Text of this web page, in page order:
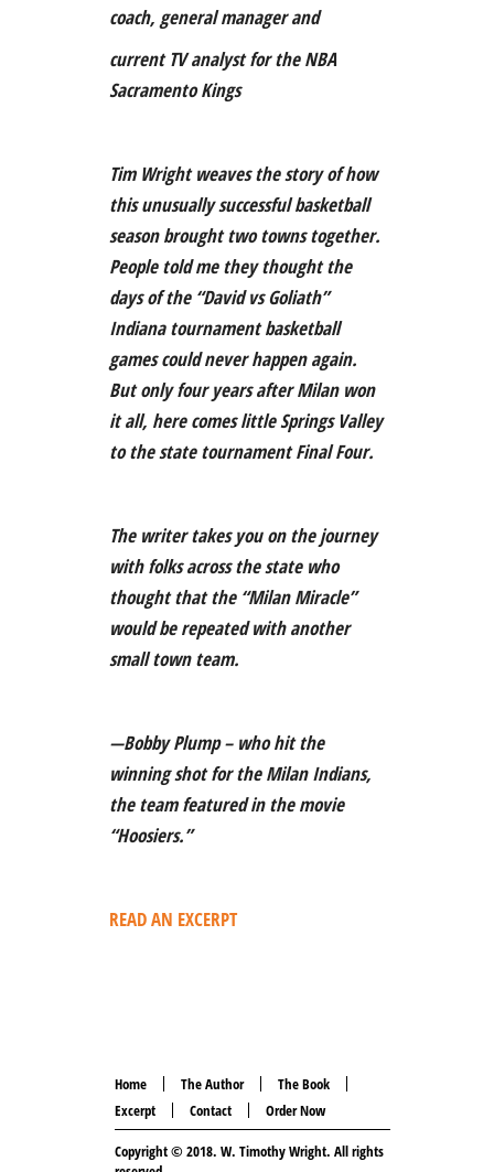
coach, general manager and
current TV analyst for the NBA
Sacramento Kings
Tim Wright weaves the story of how
this unusually successful basketball
season brought two towns together.
People told me they thought the
days of the “David vs Goliath”
Indiana tournament basketball
games could never happen again.
But only four years after Milan won
it all, here comes little Springs Valley
to the state tournament Final Four.
The writer takes you on the journey
with folks across the state who
thought that the “Milan Miracle”
would be repeated with another
small town team.
—Bobby Plump – who hit the
winning shot for the Milan Indians,
the team featured in the movie
“Hoosiers.”
READ AN EXCERPT
Home The Author
The Book
Excerpt
Contact Order Now
Copyright © 2018. W. Timothy Wright. All rights